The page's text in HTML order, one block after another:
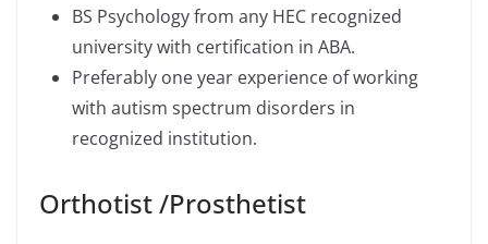
BS Psychology from any HEC recognized
university with certification in ABA.
Preferably one year experience of working
with autism spectrum disorders in
recognized institution.
Orthotist /Prosthetist